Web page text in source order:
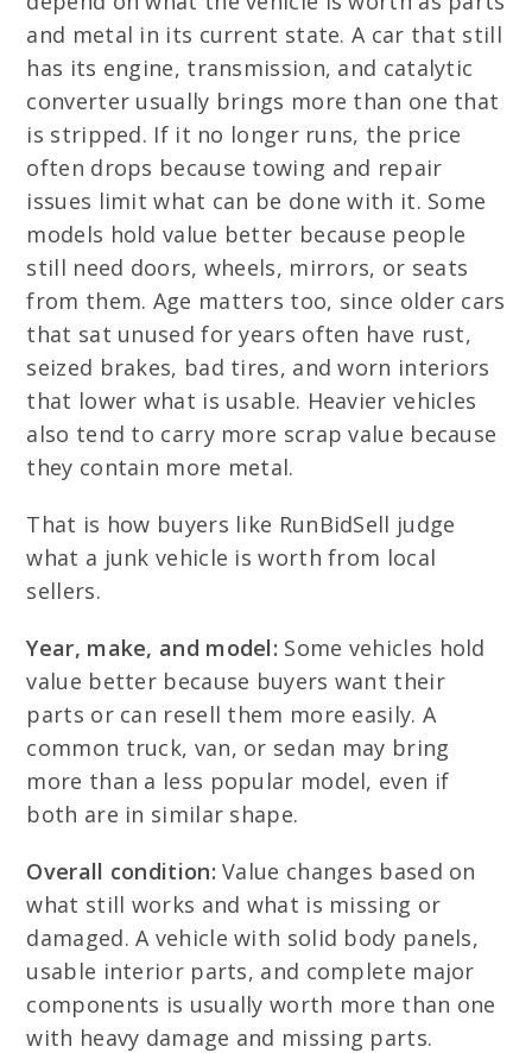
and metal in its current state. A car that still
has its engine, transmission, and catalytic
converter usually brings more than one that
is stripped. If it no longer runs, the price
often drops because towing and repair
issues limit what can be done with it. Some
models hold value better because people
still need doors, wheels, mirrors, or seats
from them. Age matters too, since older cars
that sat unused for years often have rust,
seized brakes, bad tires, and worn interiors
that lower what is usable. Heavier vehicles
also tend to carry more scrap value because
they contain more metal.
That is how buyers like RunBidSell judge
what a junk vehicle is worth from local
sellers.
Year, make, and model: Some vehicles hold
value better because buyers want their
parts or can resell them more easily. A
common truck, van, or sedan may bring
more than a less popular model, even if
both are in similar shape.
Overall condition: Value changes based on
what still works and what is missing or
damaged. A vehicle with solid body panels,
usable interior parts, and complete major
components is usually worth more than one
with heavy damage and missing parts.